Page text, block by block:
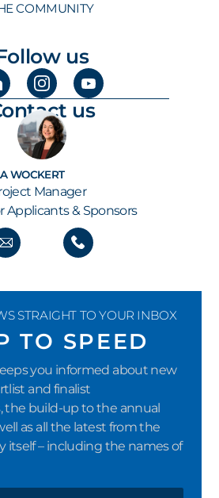
COMMUNITY
us
us
WOCKERT
Manager
Applicants & Sponsors
STRAIGHT TO YOUR INBOX
TO SPEED
you informed about new
and finalist
the build-up to the annual
as all the latest from the
itself – including the names of